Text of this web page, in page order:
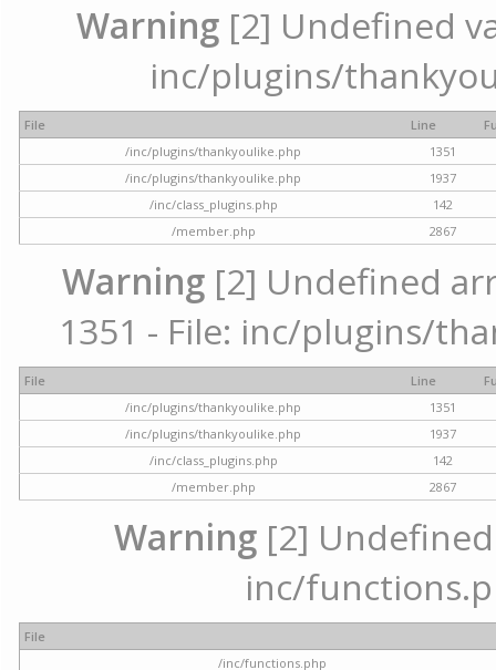
Warning[2] Undefined
inc/plugins/
File Line
/inc/plugins/thankyoulike.php
1351
/inc/plugins/thankyoulike.php
1937
/inc/class_plugins.php
142
/member.php
2867
Warning [2] Undefined
1351 - File: inc/plugins/
File Line
/inc/plugins/thankyoulike.php
1351
/inc/plugins/thankyoulike.php
1937
/inc/class_plugins.php
142
/member.php
2867
Warning [2]
inc/
File
/inc/functions.php